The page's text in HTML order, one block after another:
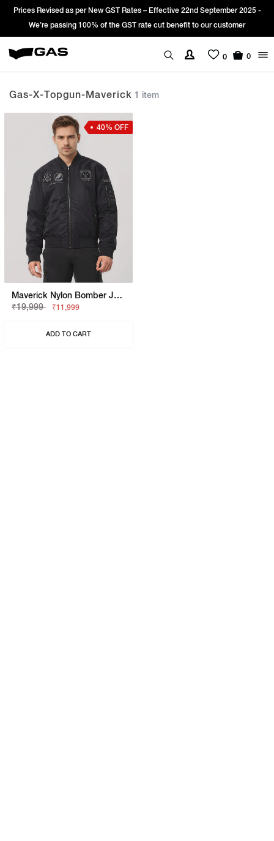
Prices Revised as per New GST Rates – Effective 22nd September 2025 -
We’re passing 100% of the GST rate cut benefit to our customer
0 0
Gas-X-Topgun-Maverick 1 item
40% OFF
Maverick Nylon Bomber Jacket
₹19,999
₹11,999
ADD TO CART